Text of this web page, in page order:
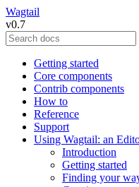
Wagtail
v0.7
Getting started
Core components
Contrib components
How to
Reference
Support
Using Wagtail: an
Introduction
Getting started
Finding your